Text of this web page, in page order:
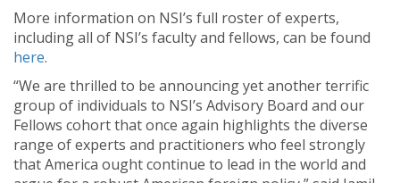
More information on NSI’s full roster of experts,
including all of NSI’s faculty and fellows, can be found
here.
“We are thrilled to be announcing yet another terrific
group of individuals to NSI’s Advisory Board and our
Fellows cohort that once again highlights the diverse
range of experts and practitioners who feel strongly
that America ought continue to lead in the world and